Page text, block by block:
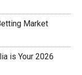
Market
is Your 2026